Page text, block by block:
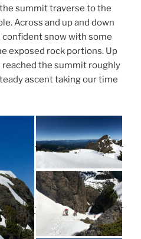
summit traverse to the
Across and up and down
confident snow with some
exposed rock portions. Up
the summit roughly
ascent taking our time